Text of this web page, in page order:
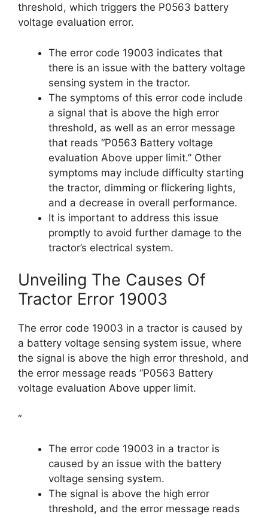
threshold, which triggers the P0563 battery
voltage evaluation error.
The error code 19003 indicates that
there is an issue with the battery voltage
sensing system in the tractor.
The symptoms of this error code include
a signal that is above the high error
threshold, as well as an error message
that reads “P0563 Battery voltage
evaluation Above upper limit.” Other
symptoms may include difficulty starting
the tractor, dimming or flickering lights,
and a decrease in overall performance.
It is important to address this issue
promptly to avoid further damage to the
tractor’s electrical system.
Unveiling The Causes Of
Tractor Error 19003
The error code 19003 in a tractor is caused by
a battery voltage sensing system issue, where
the signal is above the high error threshold, and
the error message reads “P0563 Battery
voltage evaluation Above upper limit.
“
The error code 19003 in a tractor is
caused by an issue with the battery
voltage sensing system.
The signal is above the high error
threshold, and the error message reads